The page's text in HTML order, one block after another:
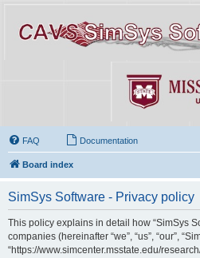
FAQ Documentation
Board index
SimSys Software - Privacy policy
This policy explains in detail how “SimSys
companies (hereinafter “we”, “us”, “our”,
“https://www.simcenter.msstate.edu/